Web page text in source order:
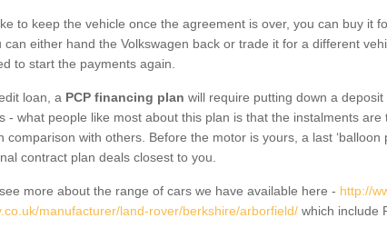
to keep the vehicle once the agreement is over, you can buy it
can either hand the Volkswagen back or trade it for a different
to start the payments again.
loan, a PCP financing plan will require putting down a
- what people like most about this plan is that the instalments are
comparison with others. Before the motor is yours, a last ‘balloon
contract plan deals closest to you.
more about the range of cars we have available here - http://
manufacturer/land-rover/berkshire/arborfield/ which include